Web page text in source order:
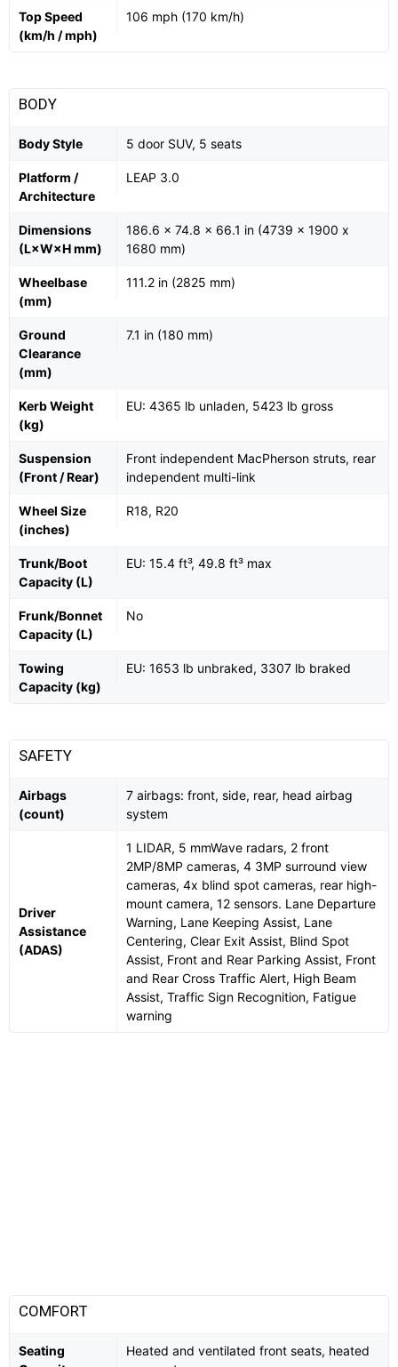
Top Speed
(km/h / mph)
106 mph (170 km/h)
BODY
Body Style 5 door SUV, 5 seats
Platform /
Architecture
LEAP 3.0
Dimensions
(L×W×H mm)
186.6 x 74.8 x 66.1 in (4739 x 1900 x
1680 mm)
Wheelbase
(mm)
111.2 in (2825 mm)
Ground
Clearance
(mm)
7.1 in (180 mm)
Kerb Weight
(kg)
EU: 4365 lb unladen, 5423 lb gross
Suspension
(Front / Rear)
Front independent MacPherson struts, rear
independent multi-link
Wheel Size
(inches)
R18, R20
Trunk/Boot
Capacity (L)
EU: 15.4 ft³, 49.8 ft³ max
Frunk/Bonnet
Capacity (L)
No
Towing
Capacity (kg)
EU: 1653 lb unbraked, 3307 lb braked
SAFETY
Airbags
(count)
7 airbags: front, side, rear, head airbag
system
Driver
Assistance
(ADAS)
1 LIDAR, 5 mmWave radars, 2 front
2MP/8MP cameras, 4 3MP surround view
cameras, 4x blind spot cameras, rear high-
mount camera, 12 sensors. Lane Departure
Warning, Lane Keeping Assist, Lane
Centering, Clear Exit Assist, Blind Spot
Assist, Front and Rear Parking Assist, Front
and Rear Cross Traffic Alert, High Beam
Assist, Traffic Sign Recognition, Fatigue
warning
COMFORT
Seating
Heated and ventilated front seats, heated